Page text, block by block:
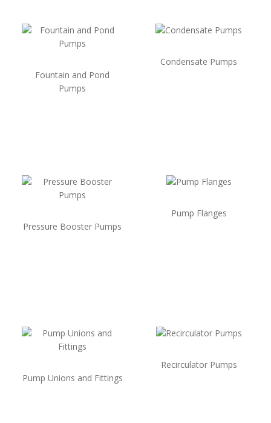
Fountain and Pond
Pumps
Condensate Pumps
Pressure Booster Pumps
Pump Flanges
Pump Unions and Fittings
Recirculator Pumps